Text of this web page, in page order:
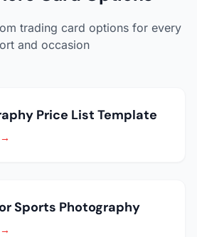
trading card options for every
and occasion
Price List Template
Sports Photography